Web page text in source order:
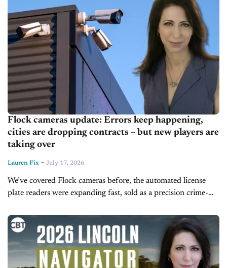
Flock cameras update: Errors keep happening,
cities are dropping contracts – but new players are
taking over
Lauren Fix - July 17, 2026
We’ve covered Flock cameras before, the automated license
plate readers were expanding fast, sold as a precision crime-
fighting tool. The update is less reassuring. Fresh mistakes are
still occurring, including...